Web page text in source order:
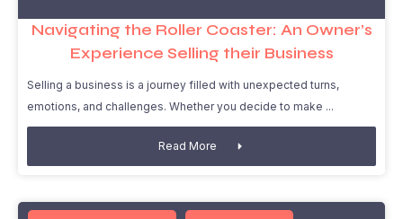
Navigating the Roller Coaster: An Owner’s
Experience Selling their Business
Selling a business is a journey filled with unexpected turns,
emotions, and challenges. Whether you decide to make
Read More